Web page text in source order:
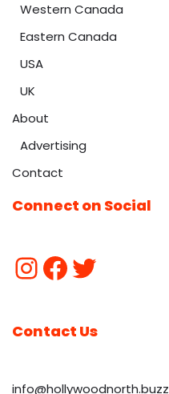
Western Canada
Eastern Canada
USA
UK
About
Advertising
Contact
Connect on Social
Contact Us
info@hollywoodnorth.buzz